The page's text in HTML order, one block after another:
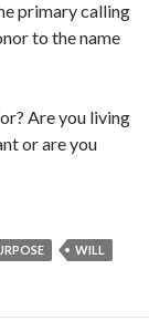
primary calling
to the name
Are you living
or are you
WILL